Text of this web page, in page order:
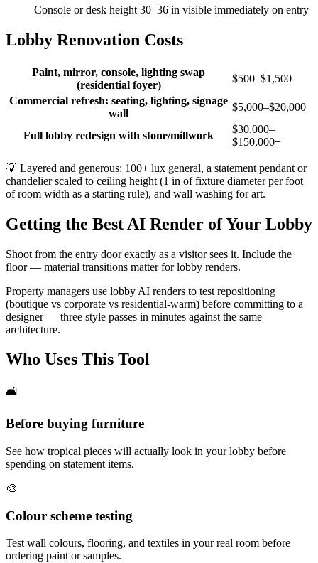
Console or desk height 30–36 in visible immediately on entry
Lobby Renovation Costs
Paint, mirror, console, lighting swap
(residential foyer)
$500–$1,500
Commercial refresh: seating, lighting, signage
wall
$5,000–$20,000
Full lobby redesign with stone/millwork
$30,000–
$150,000+
💡 Layered and generous: 100+ lux general, a statement pendant or
chandelier scaled to ceiling height (1 in of fixture diameter per foot
of room width as a starting rule), and wall washing for art.
Getting the Best AI Render of Your Lobby
Shoot from the entry door exactly as a visitor sees it. Include the
floor — material transitions matter for lobby renders.
Property managers use lobby AI renders to test repositioning
(boutique vs corporate vs residential-warm) before committing to a
designer — three style passes in minutes against the same
architecture.
Who Uses This Tool
🛋️
Before buying furniture
See how tropical pieces will actually look in your lobby before
spending on statement items.
🎨
Colour scheme testing
Test wall colours, flooring, and textiles in your real room before
ordering paint or samples.